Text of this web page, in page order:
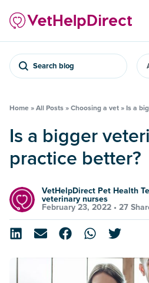
Search blog
Home » All Posts » Choosing a vet » Is a
Is a bigger veterinary
practice better?
VetHelpDirect Pet Health
veterinary nurses
February 23, 2022 • 27